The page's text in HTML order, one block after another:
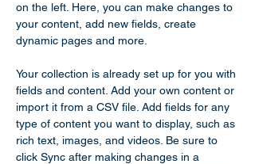
on the left. Here, you can make changes to
your content, add new fields, create
dynamic pages and more.
Your collection is already set up for you with
fields and content. Add your own content or
import it from a CSV file. Add fields for any
type of content you want to display, such as
rich text, images, and videos. Be sure to
click Sync after making changes in a